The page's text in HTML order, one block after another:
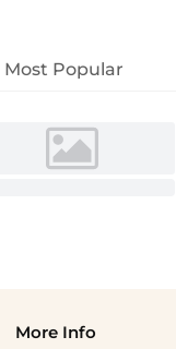
Most Popular
More Info